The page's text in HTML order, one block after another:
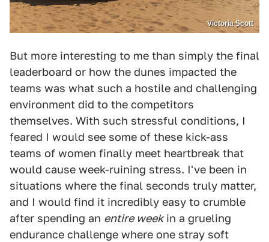
Victoria Scott
But more interesting to me than simply the final
leaderboard or how the dunes impacted the
teams was what such a hostile and challenging
environment did to the competitors
themselves. With such stressful conditions, I
feared I would see some of these kick-ass
teams of women finally meet heartbreak that
would cause week-ruining stress. I've been in
situations where the final seconds truly matter,
and I would find it incredibly easy to crumble
after spending an entire weekin a grueling
endurance challenge where one stray soft